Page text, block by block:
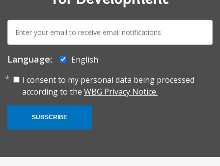
mail:
Language:
English
I consent to my personal data being processed
according to the WBG Privacy Notice.
SUBSCRIBE